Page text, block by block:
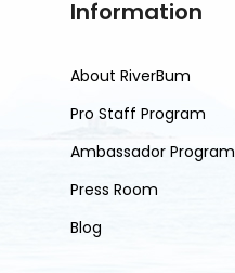
Information
About RiverBum
Pro Staff Program
Ambassador Program
Press Room
Blog